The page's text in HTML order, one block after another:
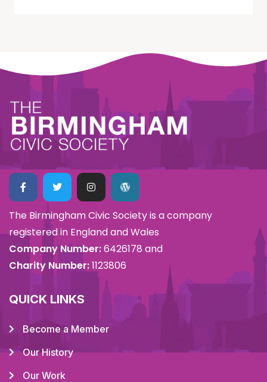
The Birmingham Civic Society is a company
registered in England and Wales
Company Number:6426178 and
Charity Number:1123806
QUICK LINKS
Become a Member
Our History
Our Work